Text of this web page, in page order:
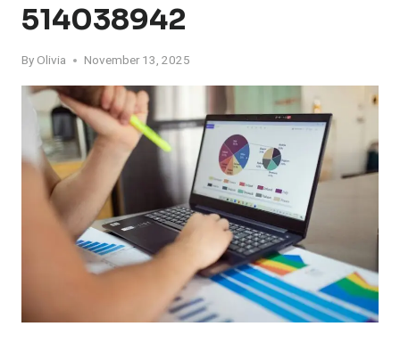
514038942
By Olivia November 13, 2025